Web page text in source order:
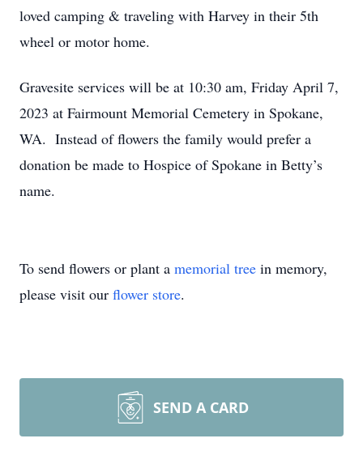
loved camping & traveling with Harvey in their 5th
wheel or motor home.
Gravesite services will be at 10:30 am, Friday April 7,
2023 at Fairmount Memorial Cemetery in Spokane,
WA. Instead of flowers the family would prefer a
donation be made to Hospice of Spokane in Betty’s
name.
To send flowers or plant a memorial tree in memory,
please visit our flower store.
SEND A CARD